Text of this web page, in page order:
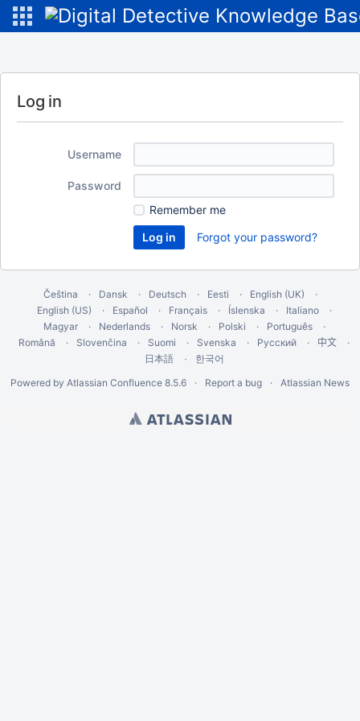
Log in
Username
Password
Remember me
Forgot your password?
Čeština Dansk Deutsch Eesti
English (UK)
English (US)
Español Français Íslenska
Italiano
Magyar
Nederlands Norsk Polski
Português
Română
Slovenčina Suomi Svenska Русский 中文
日本語
한국어
Powered by Atlassian Confluence 8.5.6 Report a bug Atlassian News